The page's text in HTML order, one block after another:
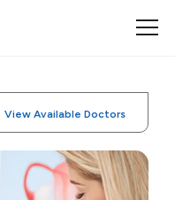
View Available Doctors